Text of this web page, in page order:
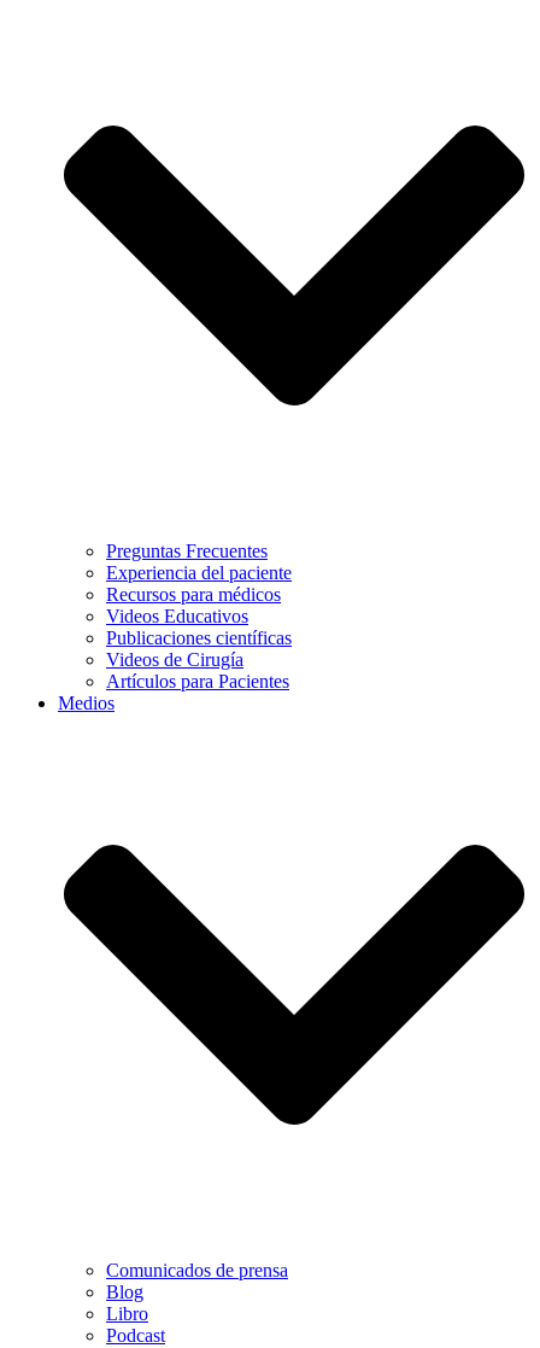
Preguntas Frecuentes
Experiencia del paciente
Recursos para médicos
Videos Educativos
Publicaciones científicas
Videos de Cirugía
Artículos para Pacientes
Medios
Comunicados de prensa
Blog
Libro
Podcast